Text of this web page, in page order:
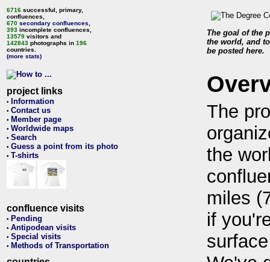
6716 successful, primary,
confluences,
670 secondary confluences
393 incomplete confluences,
13579 visitors and
142843 photographs in 196
countries.
(more stats)
project links
• Information
• Contact us
• Member page
• Worldwide maps
• Search
• Guess a point from its photo
• T-shirts
confluence visits
• Pending
• Antipodean visits
• Special visits
• Methods of Transportation
The goal of the
the world, and
be posted here.
The
the
miles
if